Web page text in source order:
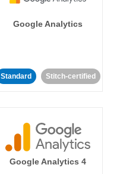
Google Analytics
Standard Stitch-certified
Google Analytics 4